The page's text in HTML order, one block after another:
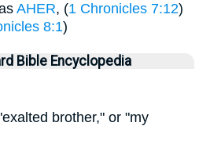
AHER, (1 Chronicles 7:12)
8:1)
Bible Encyclopedia
brother," or "my